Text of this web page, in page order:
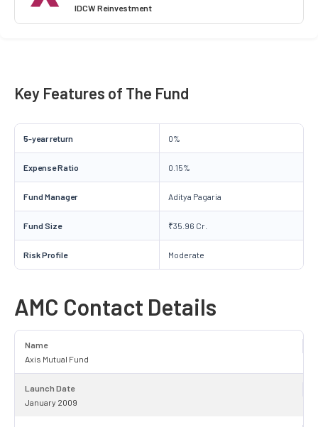
IDCW Reinvestment
Key Features of The Fund
5-year return 0%
Expense Ratio 0.15%
Fund Manager Aditya Pagaria
Fund Size ₹35.96 Cr.
Risk Profile Moderate
AMC Contact Details
Name
Axis Mutual Fund
Launch Date
January 2009